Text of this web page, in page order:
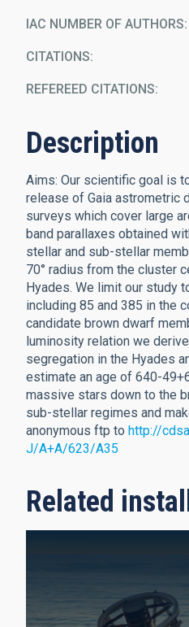
IAC NUMBER OF AUTHORS
CITATIONS
REFEREED CITATIONS
Description
Aims: Our scientific goal is
release of Gaia astrometric
surveys which cover large
band parallaxes obtained
stellar and sub-stellar
70° radius from the cluster
Hyades. We limit our study
including 85 and 385 in the
candidate brown dwarf
luminosity relation we
segregation in the Hyades
estimate an age of 640-
massive stars down to the
sub-stellar regimes and
anonymous ftp to http://
J/A+A/623/A35
Related